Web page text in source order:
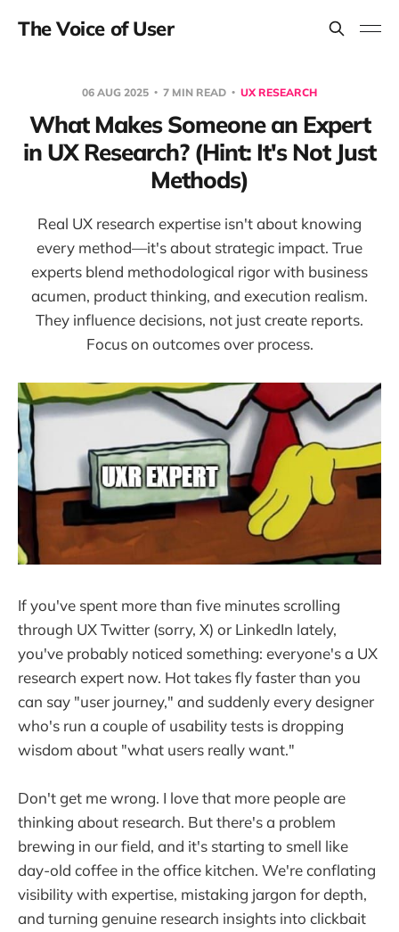
The Voice of User
06 AUG 2025 7 MIN READ UX RESEARCH
What Makes Someone an Expert
in UX Research? (Hint: It's Not Just
Methods)
Real UX research expertise isn't about knowing
every method—it's about strategic impact. True
experts blend methodological rigor with business
acumen, product thinking, and execution realism.
They influence decisions, not just create reports.
Focus on outcomes over process.
If you've spent more than five minutes scrolling
through UX Twitter (sorry, X) or LinkedIn lately,
you've probably noticed something: everyone's a UX
research expert now. Hot takes fly faster than you
can say "user journey," and suddenly every designer
who's run a couple of usability tests is dropping
wisdom about "what users really want."
Don't get me wrong. I love that more people are
thinking about research. But there's a problem
brewing in our field, and it's starting to smell like
day-old coffee in the office kitchen. We're conflating
visibility with expertise, mistaking jargon for depth,
and turning genuine research insights into clickbait